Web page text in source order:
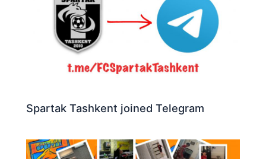
Spartak Tashkent joined Telegram